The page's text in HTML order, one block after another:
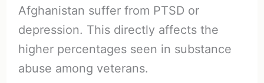
Afghanistan suffer from PTSD or
depression. This directly affects the
higher percentages seen in substance
abuse among veterans.